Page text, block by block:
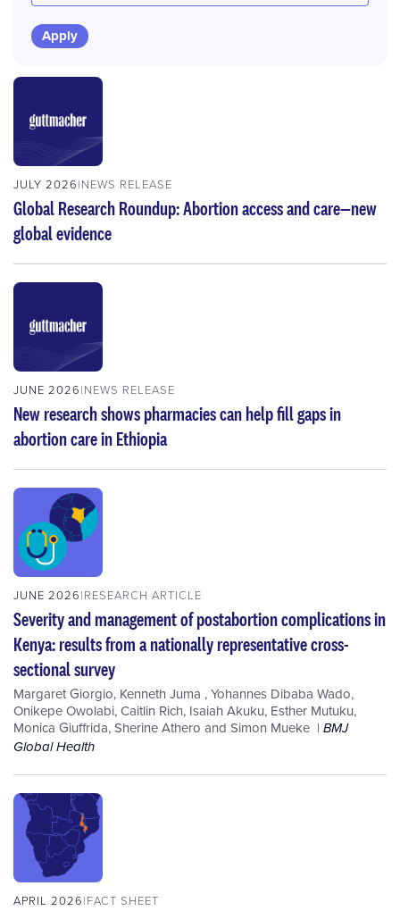
JULY 2026 NEWS RELEASE
Global Research Roundup: Abortion access and care—new
global evidence
JUNE 2026 NEWS RELEASE
New research shows pharmacies can help fill gaps in
abortion care in Ethiopia
JUNE 2026 RESEARCH ARTICLE
Severity and management of postabortion complications in
Kenya: results from a nationally representative cross-
sectional survey
Margaret Giorgio, Kenneth Juma ,Yohannes Dibaba Wado,
Onikepe Owolabi,Caitlin Rich, Isaiah Akuku, Esther Mutuku,
Monica Giuffrida,Sherine Athero and Simon Mueke
BMJ
Global Health
APRIL 2026 FACT SHEET